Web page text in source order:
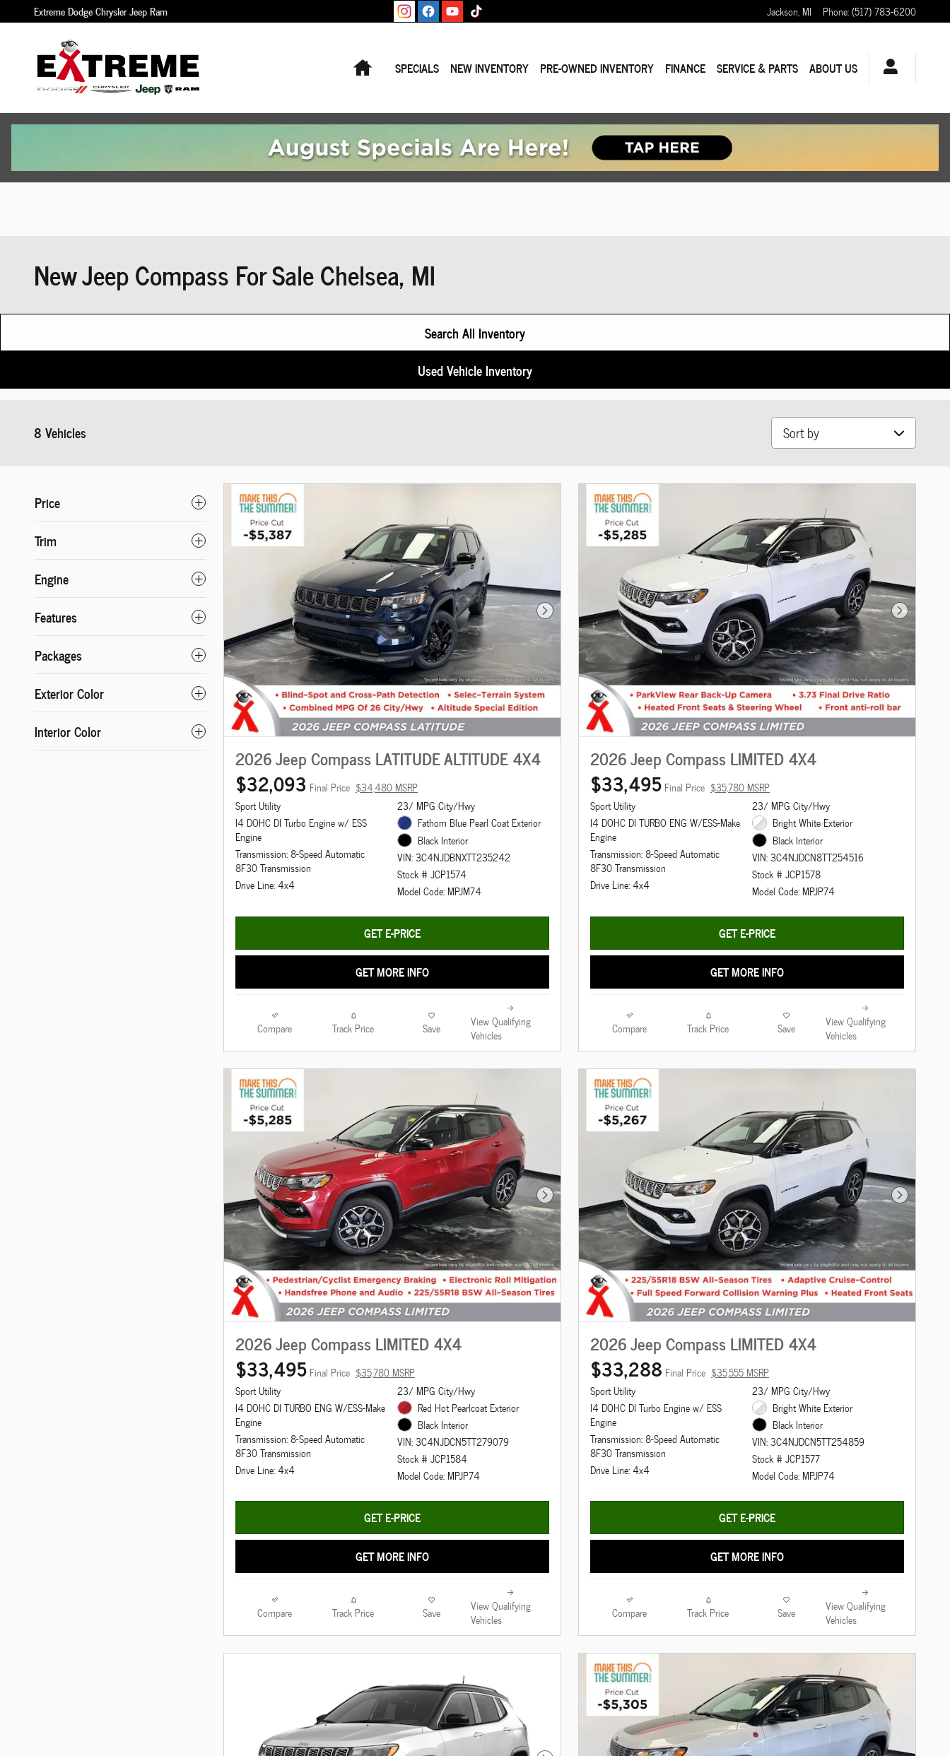
Skip to main content
Extreme Dodge Chrysler Jeep Ram Jackson,MI Phone:(517) 783-6200
HomeSPECIALS NEW INVENTORY PRE-OWNED INVENTORY FINANCE SERVICE & PARTS ABOUT US
New Jeep Compass For Sale Chelsea, MI
Search All Inventory
Used Vehicle Inventory
8 Vehicles Sort by
Price
Trim
Engine
Features
Packages
Exterior Color
Interior Color
Next Photo
2026 Jeep Compass LATITUDE ALTITUDE 4X4
$32,093 Final Price $34,480 MSRP
Sport Utility
I4 DOHC DI Turbo Engine w/ ESS
Engine
Transmission: 8-Speed Automatic
8F30 Transmission
Drive Line: 4x4
23/ MPG City/Hwy
Fathom Blue Pearl Coat Exterior
Black Interior
VIN: 3C4NJDBNXTT235242
Stock # JCP1574
Model Code: MPJM74
GET E-PRICE
GET MORE INFO
Compare Track Price Save
View Qualifying
Vehicles
Next Photo
2026 Jeep Compass LIMITED 4X4
$33,495 Final Price $35,780 MSRP
Sport Utility
I4 DOHC DI TURBO ENG W/ESS-Make
Engine
Transmission: 8-Speed Automatic
8F30 Transmission
Drive Line: 4x4
23/ MPG City/Hwy
Bright White Exterior
Black Interior
VIN: 3C4NJDCN8TT254516
Stock # JCP1578
Model Code: MPJP74
GET E-PRICE
GET MORE INFO
Compare Track Price Save
View Qualifying
Vehicles
Next Photo
2026 Jeep Compass LIMITED 4X4
$33,495 Final Price $35,780 MSRP
Sport Utility
I4 DOHC DI TURBO ENG W/ESS-Make
Engine
Transmission: 8-Speed Automatic
8F30 Transmission
Drive Line: 4x4
23/ MPG City/Hwy
Red Hot Pearlcoat Exterior
Black Interior
VIN: 3C4NJDCN5TT279079
Stock # JCP1584
Model Code: MPJP74
GET E-PRICE
GET MORE INFO
Compare Track Price Save
View Qualifying
Vehicles
Next Photo
2026 Jeep Compass LIMITED 4X4
$33,288 Final Price $35,555 MSRP
Sport Utility
I4 DOHC DI Turbo Engine w/ ESS
Engine
Transmission: 8-Speed Automatic
8F30 Transmission
Drive Line: 4x4
23/ MPG City/Hwy
Bright White Exterior
Black Interior
VIN: 3C4NJDCN5TT254859
Stock # JCP1577
Model Code: MPJP74
GET E-PRICE
GET MORE INFO
Compare Track Price Save
View Qualifying
Vehicles